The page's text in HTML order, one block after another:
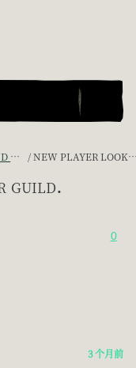
NEW PLAYER LOOKING FOR GUILD.
guild.
0
3 个月前